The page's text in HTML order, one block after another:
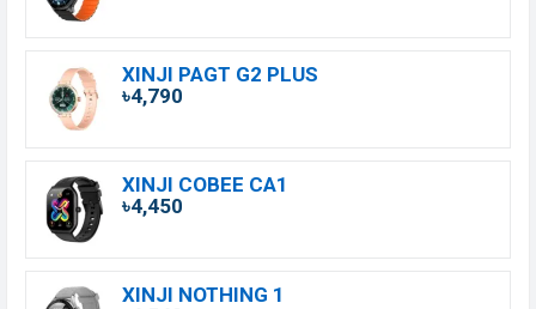
XINJI PAGT G2 PLUS
৳4,790
XINJI COBEE CA1
৳4,450
XINJI NOTHING 1